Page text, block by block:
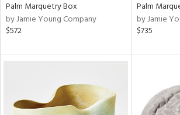
Palm Marquetry Box
by Jamie Young Company
$572
Palm
by Jamie
$735